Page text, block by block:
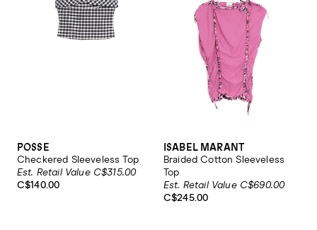
POSSE
Checkered Sleeveless Top
Est. Retail Value C$315.00
C$140.00
ISABEL MARANT
Braided Cotton Sleeveless
Top
Est. Retail Value C$690.00
C$245.00